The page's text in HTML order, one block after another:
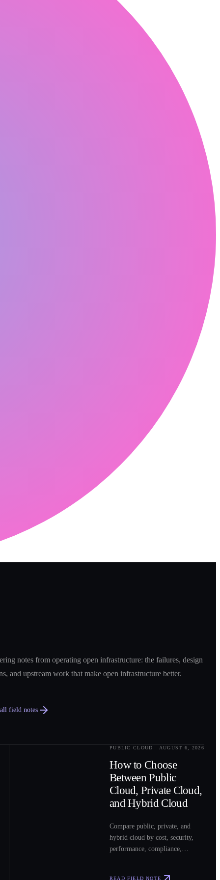
notes from operating open infrastructure: the failures, design
and upstream work that make open infrastructure better.
field notes
PUBLIC CLOUD AUGUST 6, 2026
How to Choose
Between Public
Cloud, Private Cloud,
and Hybrid Cloud
Compare public, private, and
hybrid cloud by cost, security,
performance, compliance,
READ FIELD NOTE